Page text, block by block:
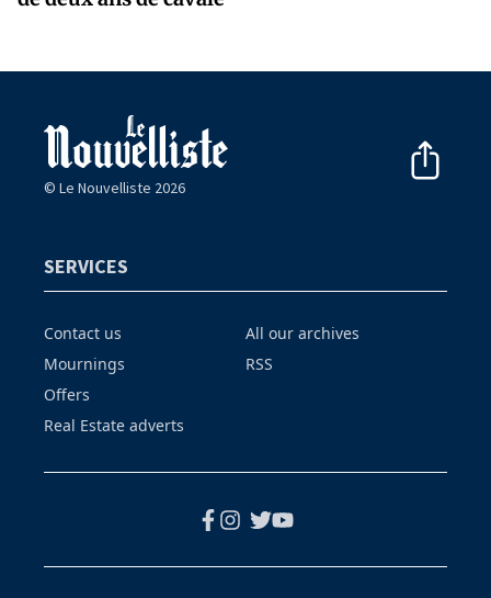
© Le Nouvelliste 2026
SERVICES
Contact us
Mournings
Offers
Real Estate adverts
All our archives
RSS